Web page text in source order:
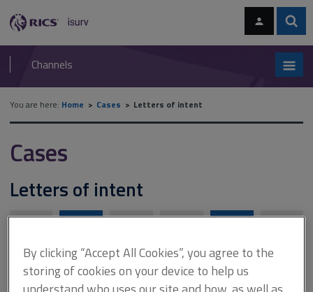
navigation
RICS
isurv
Channels
You are here: Home Cases Letters of intent
Cases
Letters of intent
G H I J K
By clicking “Accept All Cookies”, you agree to the
storing of cookies on your device to help us